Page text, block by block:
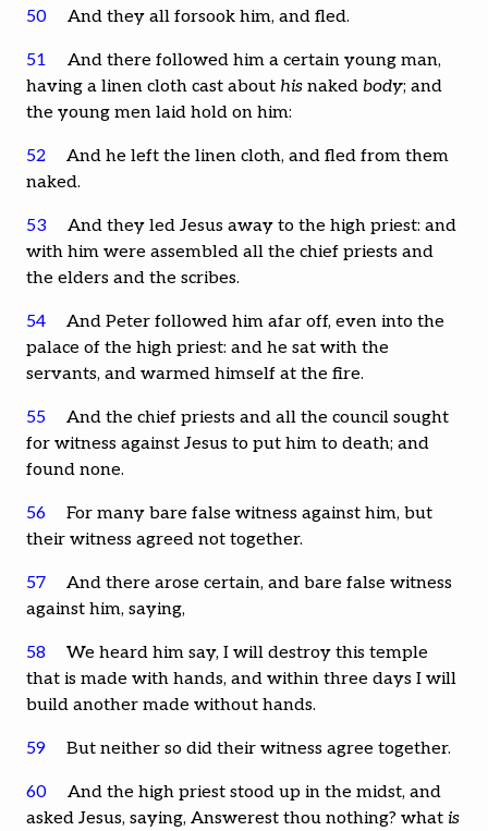
50 And they all forsook him, and fled.
51
And there followed him a certain young man,
having a linen cloth cast about his naked body; and
the young men laid hold on him:
52
And he left the linen cloth, and fled from them
naked.
53
And they led Jesus away to the high priest: and
with him were assembled all the chief priests and
the elders and the scribes.
54
And Peter followed him afar off, even into the
palace of the high priest: and he sat with the
servants, and warmed himself at the fire.
55
And the chief priests and all the council sought
for witness against Jesus to put him to death; and
found none.
56
For many bare false witness against him, but
their witness agreed not together.
57
And there arose certain, and bare false witness
against him, saying,
58
We heard him say, I will destroy this temple
that is made with hands, and within three days I will
build another made without hands.
59 But neither so did their witness agree together.
60
And the high priest stood up in the midst, and
asked Jesus, saying, Answerest thou nothing? what is